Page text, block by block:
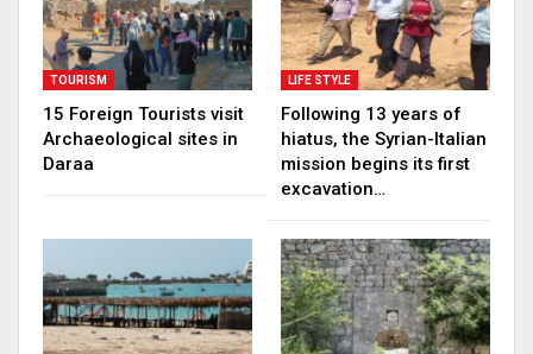
TOURISM
15 Foreign Tourists visit
Archaeological sites in
Daraa
LIFE STYLE
Following 13 years of
hiatus, the Syrian-Italian
mission begins its first
excavation…